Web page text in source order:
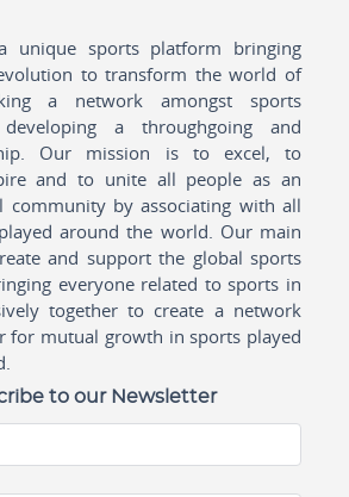
unique sports platform bringing
to transform the world of
a network amongst sports
a throughgoing and
Our mission is to excel, to
and to unite all people as an
community by associating with all
around the world. Our main
and support the global sports
everyone related to sports in
together to create a network
for mutual growth in sports played
to our Newsletter